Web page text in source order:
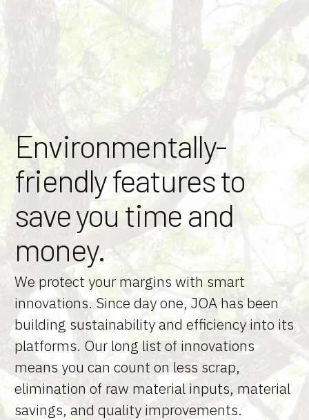
Skip
Content
Environmentally-
friendly features to
save you time and
money.
We protect your margins with smart
innovations. Since day one, JOA has been
building sustainability and efficiency into its
platforms. Our long list of innovations
means you can count on less scrap,
elimination of raw material inputs, material
savings, and quality improvements.